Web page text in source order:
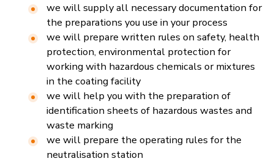
we will supply all necessary documentation for
the preparations you use in your process
we will prepare written rules on safety, health
protection, environmental protection for
working with hazardous chemicals or mixtures
in the coating facility
we will help you with the preparation of
identification sheets of hazardous wastes and
waste marking
we will prepare the operating rules for the
neutralisation station